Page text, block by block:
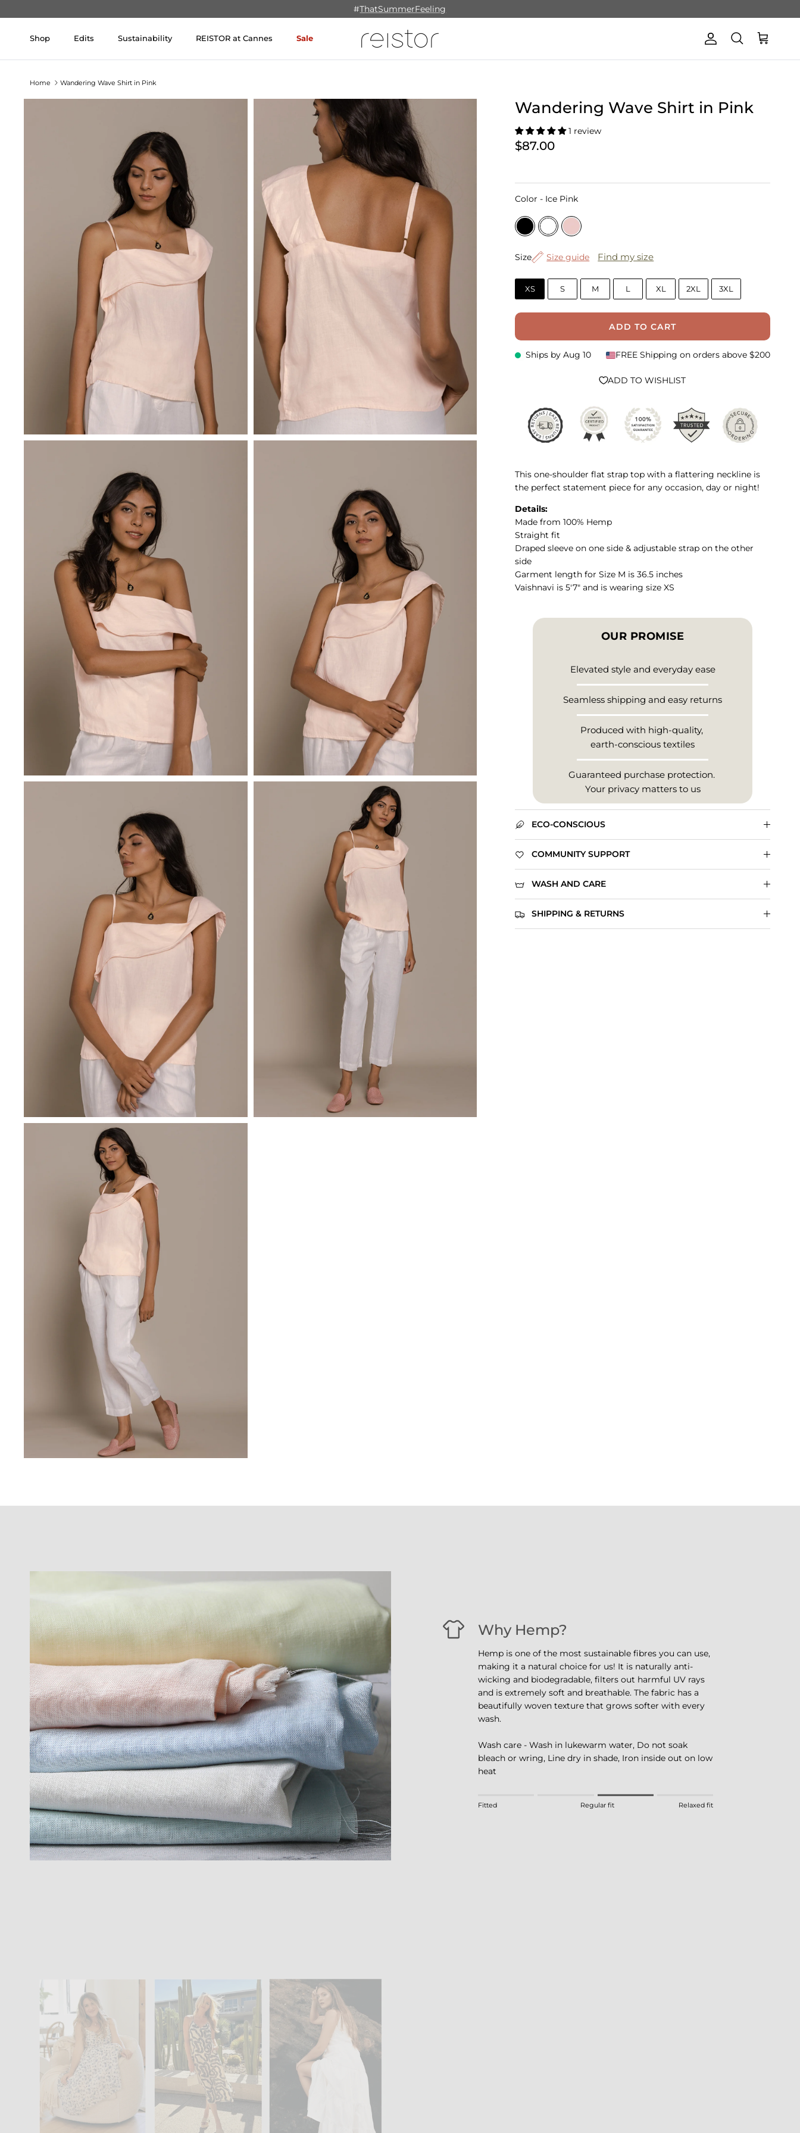
#ThatSummerFeeling
Shop Edits Sustainability REISTOR at Cannes Sale Account
Search Cart
Home Wandering Wave Shirt in Pink
Wandering Wave Shirt in Pink
1 review
$87.00
Color - Ice PinkColor
Size
Size Size guide Find my size
XS S M L XL 2XL 3XL
ADD TO CART
Ships byAug 10 FREE Shipping on orders above $200
ADD TO WISHLIST
This one-shoulder flat strap top with a flattering neckline is
the perfect statement piece for any occasion, day or night!
Details:
Made from 100% Hemp
Straight fit
Draped sleeve on one side & adjustable strap on the other
side
Garment length for Size M is 36.5 inches
Vaishnavi is 5'7" and is wearing size XS
OUR PROMISE
Elevated style and everyday ease
Seamless shipping and easy returns
Produced with high-quality,
earth-conscious textiles
Guaranteed purchase protection.
Your privacy matters to us
ECO-CONSCIOUS
COMMUNITY SUPPORT
WASH AND CARE
SHIPPING & RETURNS
Why Hemp?
Hemp is one of the most sustainable fibres you can use,
making it a natural choice for us! It is naturally anti-
wicking and biodegradable, filters out harmful UV rays
and is extremely soft and breathable. The fabric has a
beautifully woven texture that grows softer with every
wash.
Wash care - Wash in lukewarm water, Do not soak
bleach or wring, Line dry in shade, Iron inside out on low
heat
Rating of 1 means Fitted.
Fitted Regular fit Relaxed fit